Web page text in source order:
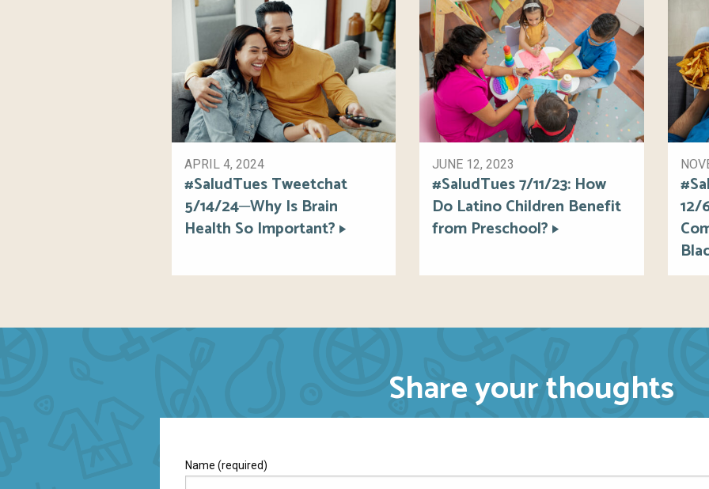
APRIL 4, 2024
#SaludTues Tweetchat
5/14/24─Why Is Brain
Health So Important?
JUNE 12, 2023
#SaludTues 7/11/23: How
Do Latino Children Benefit
from Preschool?
12/
Share your thoughts
Name (required)